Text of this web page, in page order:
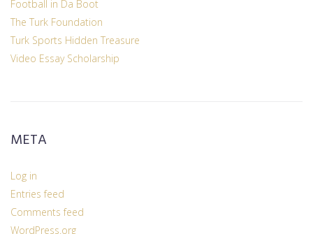
Football in Da Boot
The Turk Foundation
Turk Sports Hidden Treasure
Video Essay Scholarship
META
Log in
Entries feed
Comments feed
WordPress.org